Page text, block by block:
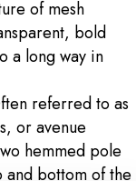
of mesh
bold
a long way in
referred to as
or avenue
hemmed pole
and bottom of the